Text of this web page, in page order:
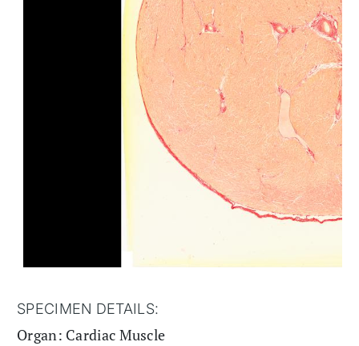
SPECIMEN DETAILS:
Organ: Cardiac Muscle